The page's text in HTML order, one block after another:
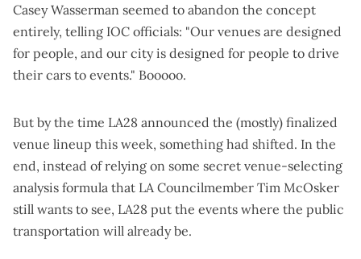
Casey Wasserman seemed to abandon the concept
entirely, telling IOC officials: "Our venues are designed
for people, and our city is designed for people to drive
their cars to events." Booooo.
But by the time LA28 announced the (mostly) finalized
venue lineup this week, something had shifted. In the
end, instead of relying on some secret venue-selecting
analysis formula that LA Councilmember Tim McOsker
still wants to see, LA28 put the events where the public
transportation will already be.